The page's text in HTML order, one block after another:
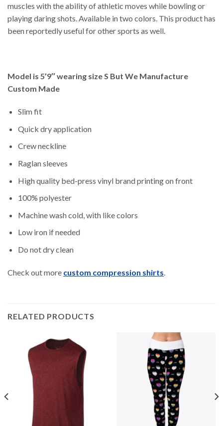
muscles with the ability of athletic moves while bowling or
playing daring shots. Available in two colors. This product has
been reportedly useful for other sports as well.
Model is 5’9″ wearing size S But We Manufacture
Custom Made
Slim fit
Quick dry application
Crew neckline
Raglan sleeves
High quality bed-press vinyl brand printing on front
100% polyester
Machine wash cold, with like colors
Low iron if needed
Do not dry clean
Check out more custom compression shirts
RELATED PRODUCTS